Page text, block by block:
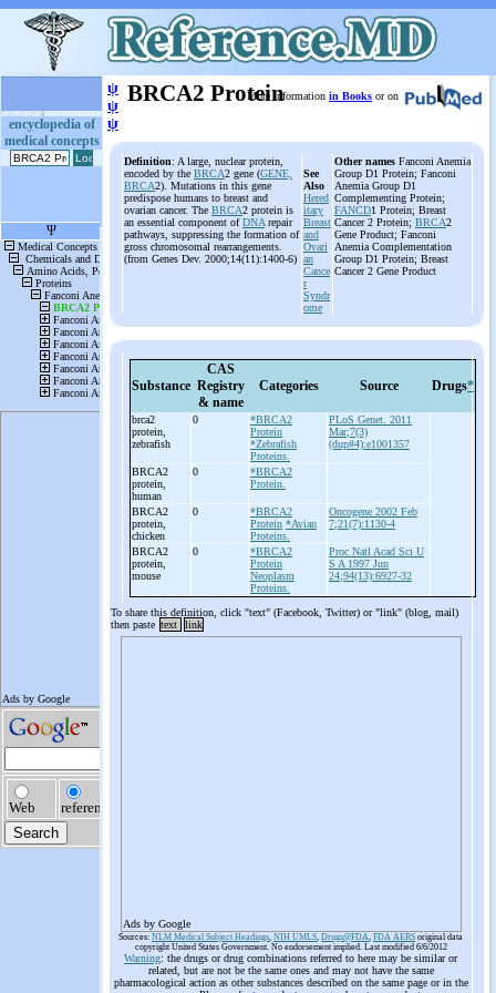
encyclopedia of
medical concepts
ψ
ψ
ψ
BRCA2 ProteinMore information in Books or on
Definition: A large, nuclear protein,
encoded by the BRCA2 gene (GENE,
BRCA2). Mutations in this gene
predispose humans to breast and
ovarian cancer. The BRCA2 protein is
an essential component ofDNA repair
pathways, suppressing the formation of
gross chromosomal rearrangements.
(from Genes Dev. 2000;14(11):1400-6)
See
Also
Hered
itary
Breast
and
Ovari
an
Cance
r
Syndr
ome
Other names Fanconi Anemia
Group D1 Protein; Fanconi
Anemia Group D1
Complementing Protein;
FANCD1 Protein; Breast
Cancer 2 Protein; BRCA2
Gene Product; Fanconi
Anemia Complementation
Group D1 Protein; Breast
Cancer 2 Gene Product
Substance
CAS
Registry
& name
Categories Source Drugs*
brca2
protein,
zebrafish
0
*BRCA2
Protein
*Zebrafish
Proteins.
PLoS Genet. 2011
Mar;7(3)
(dup#4):e1001357
BRCA2
protein,
human
0
*BRCA2
Protein.
BRCA2
protein,
chicken
0
*BRCA2
Protein *Avian
Proteins.
Oncogene 2002 Feb
7;21(7):1130-4
BRCA2
protein,
mouse
0
*BRCA2
Protein
Neoplasm
Proteins.
Proc Natl Acad Sci U
S A 1997 Jun
24;94(13):6927-32
To share this definition, click "text" (Facebook, Twitter) or "link" (blog, mail)
then paste text link
Ads by Google
Sources: NLM Medical Subject Headings, NIH UMLS, Drugs@FDA, FDA AERS original data
copyright United States Government. No endorsement implied. Last modified 6/6/2012
Warning: the drugs or drug combinations referred to here may be similar or
related, but are not be the same ones and may not have the same
pharmacological action as other substances described on the same page or in the